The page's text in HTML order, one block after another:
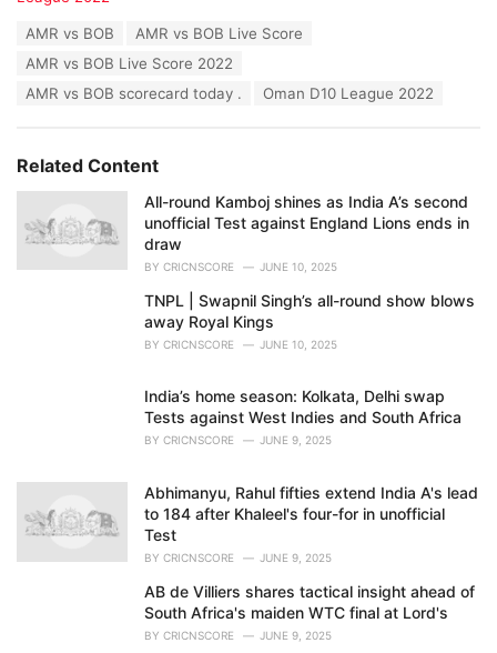
s
:
AMR vs BOB
AMR vs BOB Live Score
AMR vs BOB Live Score 2022
AMR vs BOB scorecard today .
Oman D10 League 2022
Related Content
All-round Kamboj shines as India A’s second
unofficial Test against England Lions ends in
draw
BY CRICNSCORE JUNE 10, 2025
TNPL | Swapnil Singh’s all-round show blows
away Royal Kings
BY CRICNSCORE JUNE 10, 2025
India’s home season: Kolkata, Delhi swap
Tests against West Indies and South Africa
BY CRICNSCORE JUNE 9, 2025
Abhimanyu, Rahul fifties extend India A's lead
to 184 after Khaleel's four-for in unofficial
Test
BY CRICNSCORE JUNE 9, 2025
AB de Villiers shares tactical insight ahead of
South Africa's maiden WTC final at Lord's
BY CRICNSCORE JUNE 9, 2025